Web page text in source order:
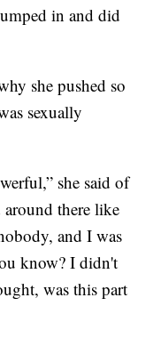
in and did
she pushed so
sexually
she said of
around there like
and I was
know? I didn't
was this part